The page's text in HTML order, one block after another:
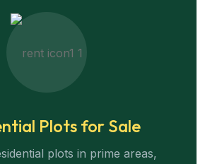
Plots for Sale
plots in prime areas,